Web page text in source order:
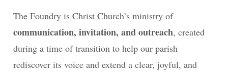
The Foundry is Christ Church’s ministry of
communication, invitation, and outreach, created
during a time of transition to help our parish
rediscover its voice and extend a clear, joyful, and